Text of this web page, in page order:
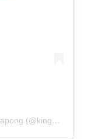
A post shared by Mr. Kwasi Asante Agyapong (@kingkwekuananse_photography)